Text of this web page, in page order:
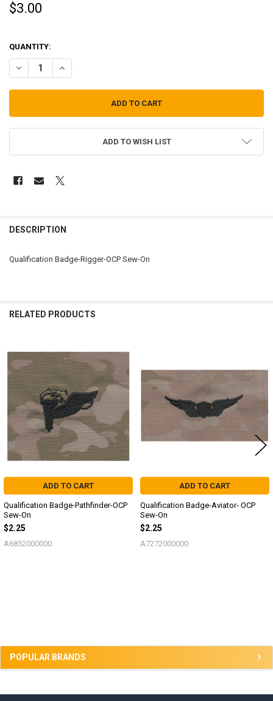
POPULAR BRANDS
$3.00
QUANTITY:
DECREASE QUANTITY OF QUALIFICATION BADGE-RIGGER-OCP SEW-
INCREASE QUANTITY OF QUALIFICATION BADGE-
ADD TO WISH LIST
BOUGHT
ADD
SELECTED
DESCRIPTION
Qualification Badge-Rigger-OCP Sew-On
RELATED PRODUCTS
Related
Products
ADD TO CART
Qualification Badge-Pathfinder-OCP
Sew-On
$2.25
A6852000000
ADD TO CART
Qualification Badge-Aviator- OCP
Sew-On
$2.25
A7272000000